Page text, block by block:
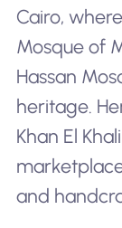
Cairo,
Mosque of
Hassan
heritage.
Khan El
and